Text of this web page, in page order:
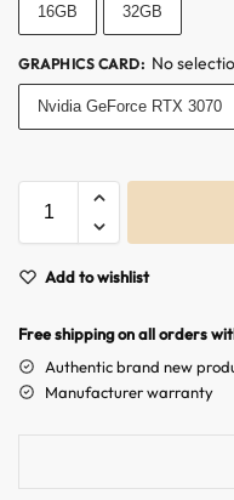
16GB 32GB
GRAPHICS CARD: No
Nvidia GeForce RTX 3070
l
e
r
n
Add to wishlist
Free shipping on all orders
Authentic brand new
Manufacturer warranty